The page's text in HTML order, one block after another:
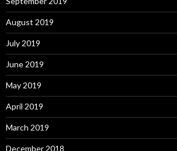
August 2019
July 2019
June 2019
May 2019
April 2019
March 2019
December 2018